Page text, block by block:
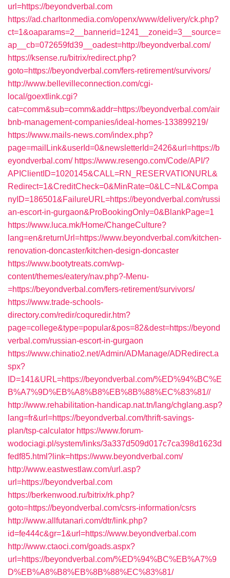
url=https://beyondverbal.com
https://ad.charltonmedia.com/openx/www/delivery/ck.php?
ct=1&oaparams=2__bannerid=1241__zoneid=3__source=
ap__cb=072659fd39__oadest=http://beyondverbal.com/
https://ksense.ru/bitrix/redirect.php?
goto=https://beyondverbal.com/fers-retirement/survivors/
http://www.bellevilleconnection.com/cgi-
local/goextlink.cgi?
cat=comm&sub=comm&addr=https://beyondverbal.com/air
bnb-management-companies/ideal-homes-133899219/
https://www.mails-news.com/index.php?
page=mailLink&userId=0&newsletterId=2426&url=https://b
eyondverbal.com/ https://www.resengo.com/Code/API/?
APIClientID=1020145&CALL=RN_RESERVATIONURL&
Redirect=1&CreditCheck=0&MinRate=0&LC=NL&Compa
nyID=186501&FailureURL=https://beyondverbal.com/russi
an-escort-in-gurgaon&ProBookingOnly=0&BlankPage=1
https://www.luca.mk/Home/ChangeCulture?
lang=en&returnUrl=https://www.beyondverbal.com/kitchen-
renovation-doncaster/kitchen-design-doncaster
https://www.bootytreats.com/wp-
content/themes/eatery/nav.php?-Menu-
=https://beyondverbal.com/fers-retirement/survivors/
https://www.trade-schools-
directory.com/redir/coquredir.htm?
page=college&type=popular&pos=82&dest=https://beyond
verbal.com/russian-escort-in-gurgaon
https://www.chinatio2.net/Admin/ADManage/ADRedirect.a
spx?
ID=141&URL=https://beyondverbal.com/%ED%94%BC%E
B%A7%9D%EB%A8%B8%EB%8B%88%EC%83%81//
http://www.rehabilitation-handicap.nat.tn/lang/chglang.asp?
lang=fr&url=https://beyondverbal.com/thrift-savings-
plan/tsp-calculator https://www.forum-
wodociagi.pl/system/links/3a337d509d017c7ca398d1623d
fedf85.html?link=https://www.beyondverbal.com/
http://www.eastwestlaw.com/url.asp?
url=https://beyondverbal.com
https://berkenwood.ru/bitrix/rk.php?
goto=https://beyondverbal.com/csrs-information/csrs
http://www.allfutanari.com/dtr/link.php?
id=fe444c&gr=1&url=https://www.beyondverbal.com
http://www.ctaoci.com/goads.aspx?
url=https://beyondverbal.com/%ED%94%BC%EB%A7%9
D%EB%A8%B8%EB%8B%88%EC%83%81/